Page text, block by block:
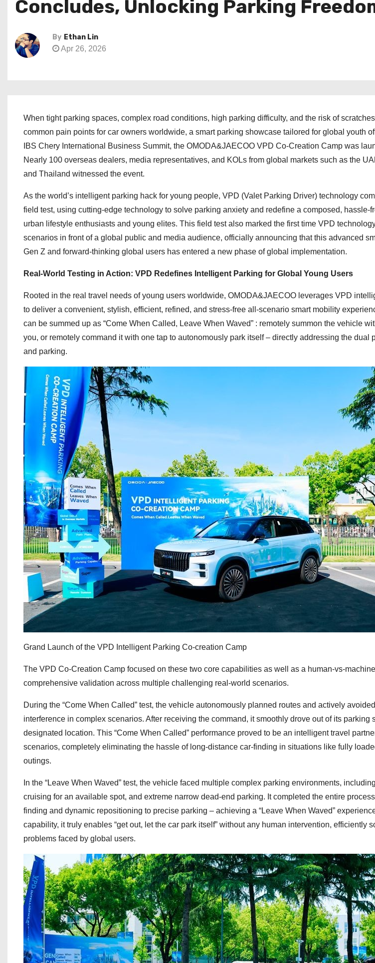
Concludes, Unlocking Parking
By Ethan Lin
Apr 26, 2026
When tight parking spaces, complex road conditions, high parking difficulty, and the risk of
common pain points for car owners worldwide, a smart parking showcase tailored for global youth
IBS Chery International Business Summit, the OMODA&JAECOO VPD Co-Creation Camp was
Nearly 100 overseas dealers, media representatives, and KOLs from global markets such as the
and Thailand witnessed the event.
As the world’s intelligent parking hack for young people, VPD (Valet Parking Driver) technology
field test, using cutting-edge technology to solve parking anxiety and redefine a composed, hassle-
urban lifestyle enthusiasts and young elites. This field test also marked the first time VPD
scenarios in front of a global public and media audience, officially announcing that this advanced
Gen Z and forward-thinking global users has entered a new phase of global implementation.
Real-World Testing in Action: VPD Redefines Intelligent Parking for Global Young Users
Rooted in the real travel needs of young users worldwide, OMODA&JAECOO leverages VPD
to deliver a convenient, stylish, efficient, refined, and stress-free all-scenario smart mobility
can be summed up as “Come When Called, Leave When Waved” : remotely summon the vehicle
you, or remotely command it with one tap to autonomously park itself – directly addressing the dual
and parking.
Grand Launch of the VPD Intelligent Parking Co-creation Camp
The VPD Co-Creation Camp focused on these two core capabilities as well as a human-vs-
comprehensive validation across multiple challenging real-world scenarios.
During the “Come When Called” test, the vehicle autonomously planned routes and actively
interference in complex scenarios. After receiving the command, it smoothly drove out of its parking
designated location. This “Come When Called” performance proved to be an intelligent travel
scenarios, completely eliminating the hassle of long-distance car-finding in situations like fully
outings.
In the “Leave When Waved” test, the vehicle faced multiple complex parking environments,
cruising for an available spot, and extreme narrow dead-end parking. It completed the entire
finding and dynamic repositioning to precise parking – achieving a “Leave When Waved”
capability, it truly enables “get out, let the car park itself” without any human intervention, efficiently
problems faced by global users.